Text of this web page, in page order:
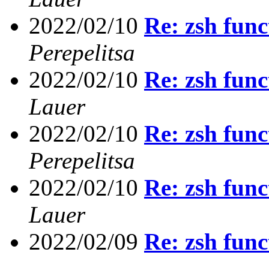
2022/02/10 Re: zsh
Perepelitsa
2022/02/10 Re: zsh
Lauer
2022/02/10 Re: zsh
Perepelitsa
2022/02/10 Re: zsh
Lauer
2022/02/09 Re: zsh